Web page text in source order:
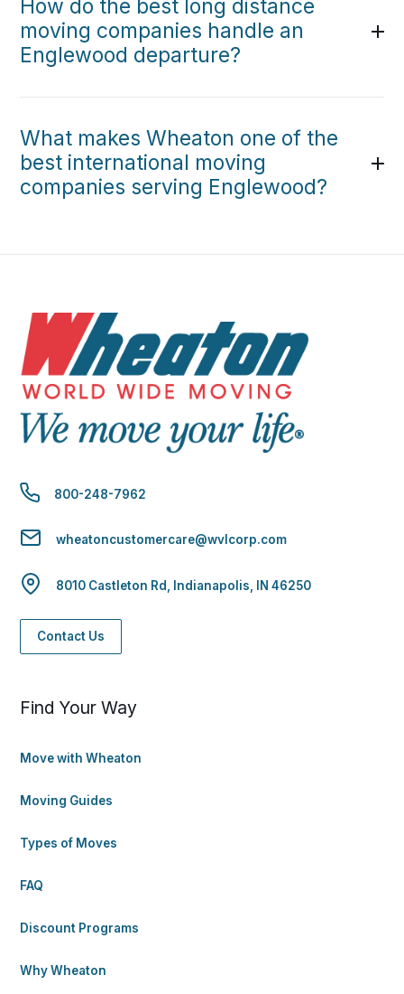
How do the best long distance
moving companies handle an
Englewood departure?
What makes Wheaton one of the
best international moving
companies serving Englewood?
800-248-7962
wheatoncustomercare@wvlcorp.com
8010 Castleton Rd, Indianapolis, IN 46250
Contact Us
Find Your Way
Move with Wheaton
Moving Guides
Types of Moves
FAQ
Discount Programs
Why Wheaton